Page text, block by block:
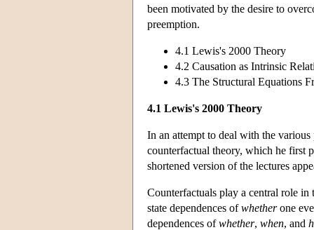
been motivated by the desire to
preemption.
4.1 Lewis's 2000 Theory
4.2 Causation as Intrinsic
4.3 The Structural Equations
4.1 Lewis's 2000 Theory
In an attempt to deal with the
counterfactual theory, which he first
shortened version of the lectures
Counterfactuals play a central role
state dependences ofwhetherone
dependences ofwhether, when, and